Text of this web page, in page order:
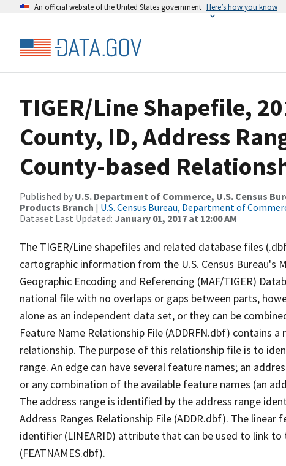
An official website of the United States government Here’s how you know
TIGER/Line Shapefile,
County, ID, Address
County-based
Published by U.S. Department of Commerce, U.S. Census
Products Branch | U.S. Census Bureau, Department of
Dataset Last Updated: January 01, 2017 at 12:00 AM
The TIGER/Line shapefiles and related database files
cartographic information from the U.S. Census Bureau's
Geographic Encoding and Referencing (MAF/TIGER)
national file with no overlaps or gaps between parts,
alone as an independent data set, or they can be
Feature Name Relationship File (ADDRFN.dbf) contains
relationship. The purpose of this relationship file is to
range. An edge can have several feature names; an
or any combination of the available feature names (an
The address range is identified by the address range
Address Ranges Relationship File (ADDR.dbf). The
identifier (LINEARID) attribute that can be used to link to
(FEATNAMES.dbf).